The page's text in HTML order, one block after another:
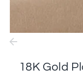
18K Gold